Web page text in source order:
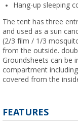
Hang-up sleeping
The tent has three
and used as a sun
(2/3 film / 1/3
from the outside.
Groundsheets can be
compartment
covered from the
FEATURES